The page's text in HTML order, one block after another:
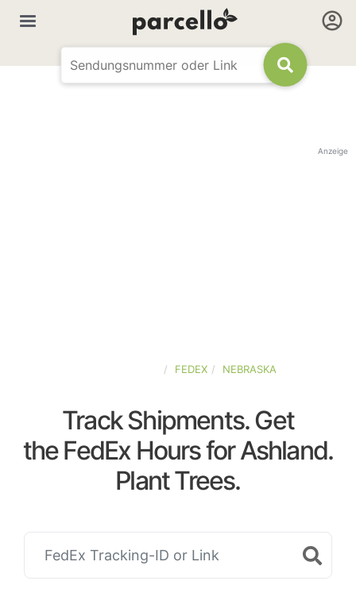
Anzeige
FEDEX NEBRASKA
Track Shipments. Get
the FedEx Hours for Ashland.
Plant Trees.